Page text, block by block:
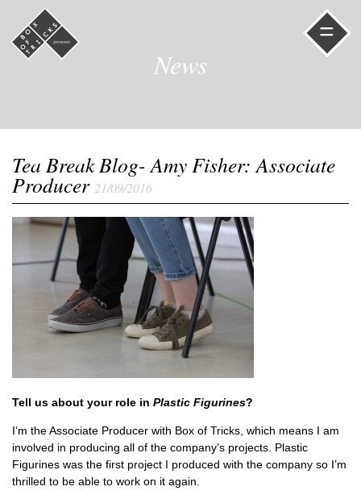
=
News
Tea Break Blog- Amy Fisher: Associate
Producer 21/09/2016
Tell us about your role in Plastic Figurines?
I’m the Associate Producer with Box of Tricks, which means I am
involved in producing all of the company’s projects. Plastic
Figurines was the first project I produced with the company so I’m
thrilled to be able to work on it again.